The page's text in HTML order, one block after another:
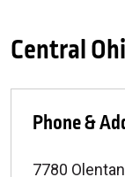
Central
Phone &
7780